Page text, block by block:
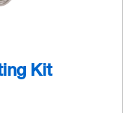
Kit